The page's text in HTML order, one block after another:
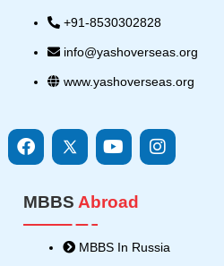
+91-8530302828
info@yashoverseas.org
www.yashoverseas.org
F
a
b
o
I
c
s
8
-
Y
o
u
e
I
n
r
MBBS Abroad
MBBS In Russia